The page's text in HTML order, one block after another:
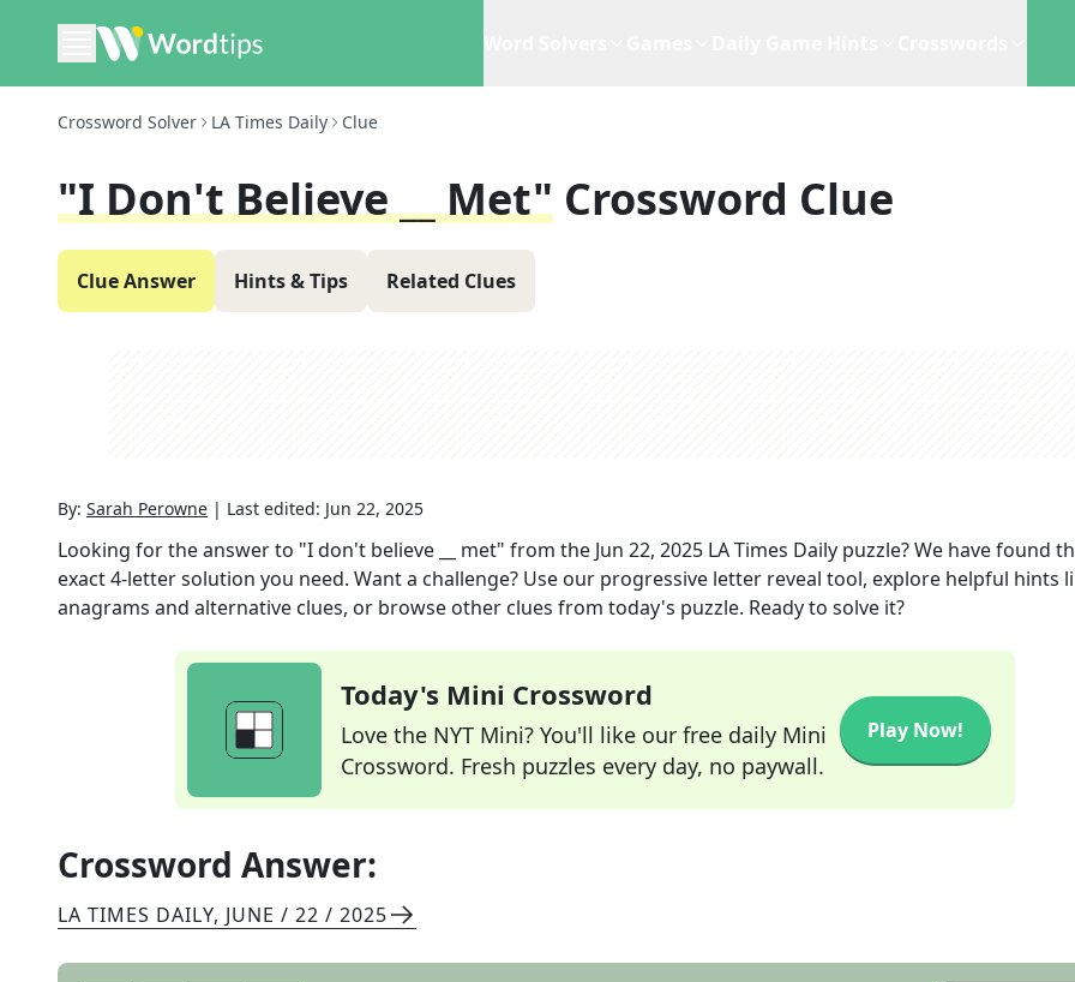
Crossword Solver LA Times Daily Clue
"I Don't Believe __ Met" Crossword Clue
Clue Answer Hints & Tips Related Clues
By: Sarah Perowne | Last edited: Jun 22, 2025
Looking for the answer to "I don't believe __ met" from the Jun 22, 2025 LA Times Daily puzzle? We have found
exact4-letter solution you need. Want a challenge? Use our progressive letter reveal tool, explore helpful hints
anagrams and alternative clues, or browse other clues from today's puzzle. Ready to solve it?
Today's Mini Crossword
Love the NYT Mini? You'll like our free daily Mini
Crossword. Fresh puzzles every day, no paywall.
Play Now!
Crossword Answer:
LA TIMES DAILY, JUNE / 22 / 2025